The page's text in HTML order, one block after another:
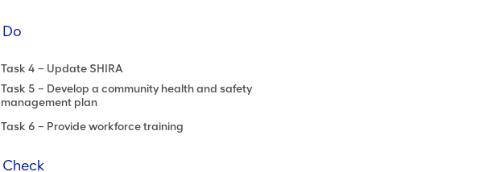
Do
Task 4 – Update SHIRA
Task 5 – Develop a community health and safety
management plan
Task 6 – Provide workforce training
Check